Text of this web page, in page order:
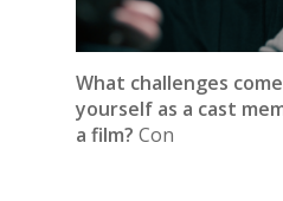
What challenges
yourself as a cast
a film? Con